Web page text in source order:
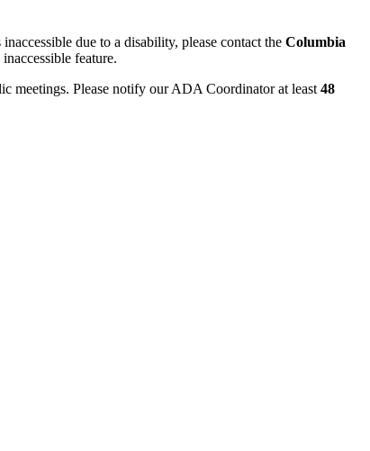
due to a disability, please contact the Columbia
feature.
meetings. Please notify our ADA Coordinator at least48